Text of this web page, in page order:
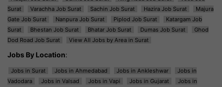
Surat
Varachha Job Surat Sachin Job Surat Hazira Job Surat
Majura
Gate Job Surat
Nanpura Job Surat Piplod Job Surat
Katargam Job
Surat
Bhestan Job Surat Bhatar Job Surat Dumas Job Surat
Ghod
Dod Road Job Surat
View All Jobs by Area in Surat
Jobs By Location:
Jobs in Surat Jobs in Ahmedabad Jobs in Ankleshwar
Jobs in
Vadodara
Jobs in Valsad Jobs in Vapi Jobs in Gujarat
Jobs in